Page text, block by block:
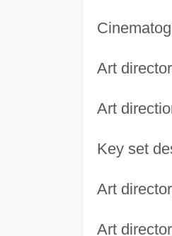
Art
Art
Key set
Art
Art